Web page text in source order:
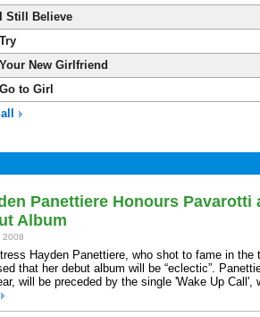
I Still Believe
Try
Your New Girlfriend
Go to Girl
Panettiere Honours Pavarotti
Album
2008
Hayden Panettiere, who shot to fame in the
that her debut album will be “eclectic”.
will be preceded by the single 'Wake Up